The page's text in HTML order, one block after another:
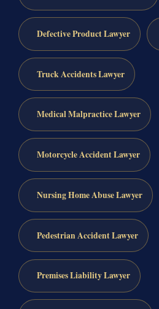
Defective Product Lawyer
Truck Accidents Lawyer
Medical Malpractice Lawyer
Motorcycle Accident Lawyer
Nursing Home Abuse Lawyer
Pedestrian Accident Lawyer
Premises Liability Lawyer